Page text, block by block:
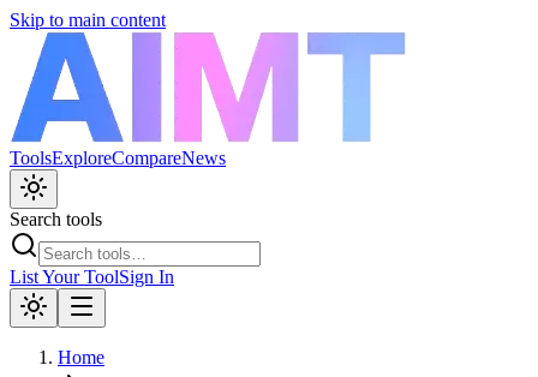
Skip to main content
ToolsExploreCompareNews
Search tools
List Your ToolSign In
Home